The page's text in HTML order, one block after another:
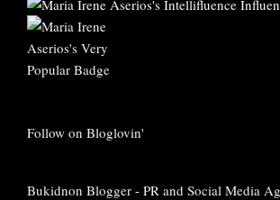
Follow on Bloglovin'
Bukidnon Blogger - PR and Social Media